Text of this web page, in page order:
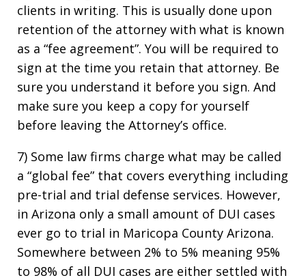
clients in writing. This is usually done upon
retention of the attorney with what is known
as a “fee agreement”. You will be required to
sign at the time you retain that attorney. Be
sure you understand it before you sign. And
make sure you keep a copy for yourself
before leaving the Attorney’s office.
7) Some law firms charge what may be called
a “global fee” that covers everything including
pre-trial and trial defense services. However,
in Arizona only a small amount of DUI cases
ever go to trial in Maricopa County Arizona.
Somewhere between 2% to 5% meaning 95%
to 98% of all DUI cases are either settled with